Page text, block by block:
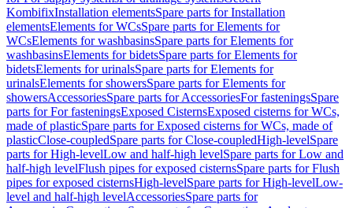
KombifixInstallation elementsSpare parts for Installation
elementsElements for WCsSpare parts for Elements for
WCsElements for washbasinsSpare parts for Elements for
washbasinsElements for bidetsSpare parts for Elements for
bidetsElements for urinalsSpare parts for Elements for
urinalsElements for showersSpare parts for Elements for
showersAccessoriesSpare parts for AccessoriesFor fasteningsSpare
parts for For fasteningsExposed CisternsExposed cisterns for WCs,
made of plasticSpare parts for Exposed cisterns for WCs, made of
plasticClose-coupledSpare parts for Close-coupledHigh-levelSpare
parts for High-levelLow and half-high levelSpare parts for Low and
half-high levelFlush pipes for exposed cisternsSpare parts for Flush
pipes for exposed cisternsHigh-levelSpare parts for High-levelLow-
level and half-high levelAccessoriesSpare parts for